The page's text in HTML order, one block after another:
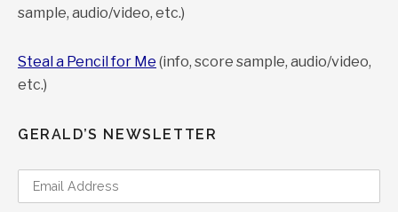
sample, audio/video, etc.)
Steal a Pencil for Me (info, score sample, audio/video,
etc.)
GERALD’S NEWSLETTER